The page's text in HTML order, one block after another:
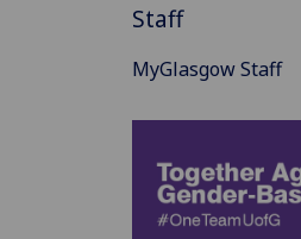
Staff
MyGlasgow Staff